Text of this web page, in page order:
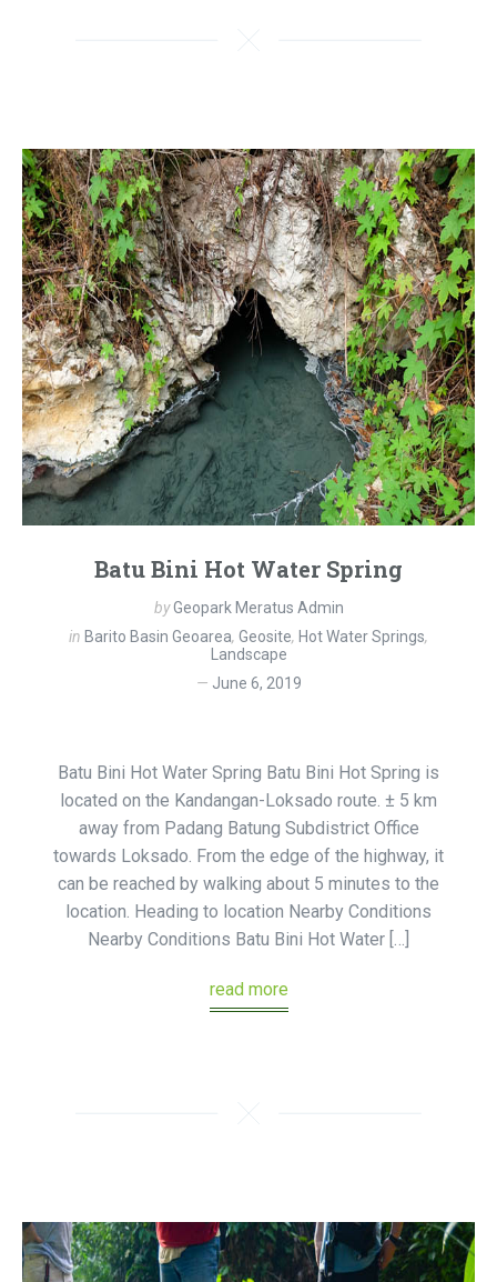
Batu Bini Hot Water Spring
byGeopark Meratus Admin
in Barito Basin Geoarea, Geosite, Hot Water Springs,
Landscape
June 6, 2019
Batu Bini Hot Water Spring Batu Bini Hot Spring is
located on the Kandangan-Loksado route. ± 5 km
away from Padang Batung Subdistrict Office
towards Loksado. From the edge of the highway, it
can be reached by walking about 5 minutes to the
location. Heading to location Nearby Conditions
Nearby Conditions Batu Bini Hot Water […]
read more